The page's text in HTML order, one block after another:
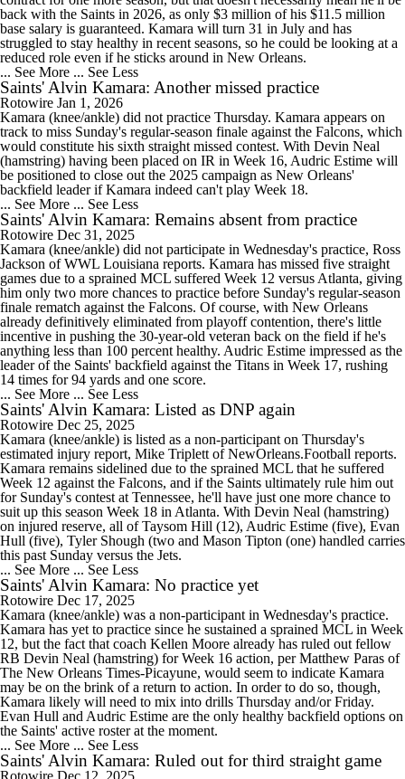
back with the Saints in 2026, as only $3 million of his $11.5 million
base salary is guaranteed. Kamara will turn 31 in July and has
struggled to stay healthy in recent seasons, so he could be looking at a
reduced role even if he sticks around in New Orleans.
... See More ... See Less
Saints' Alvin Kamara: Another missed practice
Rotowire Jan 1, 2026
Kamara (knee/ankle) did not practice Thursday. Kamara appears on
track to miss Sunday's regular-season finale against the Falcons, which
would constitute his sixth straight missed contest. With Devin Neal
(hamstring) having been placed on IR in Week 16, Audric Estime will
be positioned to close out the 2025 campaign as New Orleans'
backfield leader if Kamara indeed can't play Week 18.
... See More ... See Less
Saints' Alvin Kamara: Remains absent from practice
Rotowire Dec 31, 2025
Kamara (knee/ankle) did not participate in Wednesday's practice, Ross
Jackson of WWL Louisiana reports. Kamara has missed five straight
games due to a sprained MCL suffered Week 12 versus Atlanta, giving
him only two more chances to practice before Sunday's regular-season
finale rematch against the Falcons. Of course, with New Orleans
already definitively eliminated from playoff contention, there's little
incentive in pushing the 30-year-old veteran back on the field if he's
anything less than 100 percent healthy. Audric Estime impressed as the
leader of the Saints' backfield against the Titans in Week 17, rushing
14 times for 94 yards and one score.
... See More ... See Less
Saints' Alvin Kamara: Listed as DNP again
Rotowire Dec 25, 2025
Kamara (knee/ankle) is listed as a non-participant on Thursday's
estimated injury report, Mike Triplett of NewOrleans.Football reports.
Kamara remains sidelined due to the sprained MCL that he suffered
Week 12 against the Falcons, and if the Saints ultimately rule him out
for Sunday's contest at Tennessee, he'll have just one more chance to
suit up this season Week 18 in Atlanta. With Devin Neal (hamstring)
on injured reserve, all of Taysom Hill (12), Audric Estime (five), Evan
Hull (five), Tyler Shough (two and Mason Tipton (one) handled carries
this past Sunday versus the Jets.
... See More ... See Less
Saints' Alvin Kamara: No practice yet
Rotowire Dec 17, 2025
Kamara (knee/ankle) was a non-participant in Wednesday's practice.
Kamara has yet to practice since he sustained a sprained MCL in Week
12, but the fact that coach Kellen Moore already has ruled out fellow
RB Devin Neal (hamstring) for Week 16 action, per Matthew Paras of
The New Orleans Times-Picayune, would seem to indicate Kamara
may be on the brink of a return to action. In order to do so, though,
Kamara likely will need to mix into drills Thursday and/or Friday.
Evan Hull and Audric Estime are the only healthy backfield options on
the Saints' active roster at the moment.
... See More ... See Less
Saints' Alvin Kamara: Ruled out for third straight game
Rotowire Dec 12, 2025